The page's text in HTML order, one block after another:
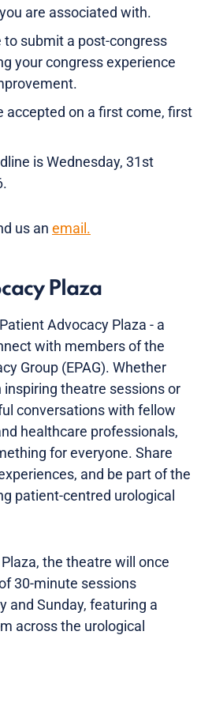
are associated with.
to submit a post-congress
your congress experience
accepted on a first come, first
is Wednesday, 31st
us an email.
Plaza
Advocacy Plaza - a
with members of the
Group (EPAG). Whether
inspiring theatre sessions or
conversations with fellow
healthcare professionals,
for everyone. Share
and be part of the
patient-centred urological
the theatre will once
30-minute sessions
and Sunday, featuring a
across the urological